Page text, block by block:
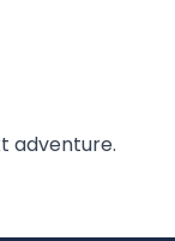
adventure.